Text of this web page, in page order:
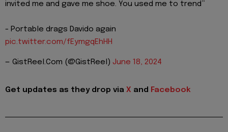
invited me and gave me shoe. You used me to trend”
- Portable drags Davido again
pic.twitter.com/fEymgqEhHH
— GistReel.Com (@GistReel) June 18, 2024
Get updates as they drop via X and Facebook